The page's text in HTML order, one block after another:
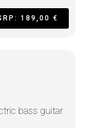
189,00 €
bass guitar